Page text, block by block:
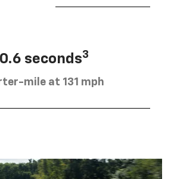
seconds3
mile at 131 mph